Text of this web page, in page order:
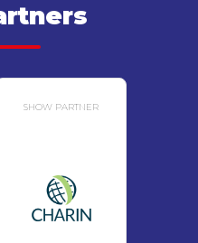
SHOW PARTNER